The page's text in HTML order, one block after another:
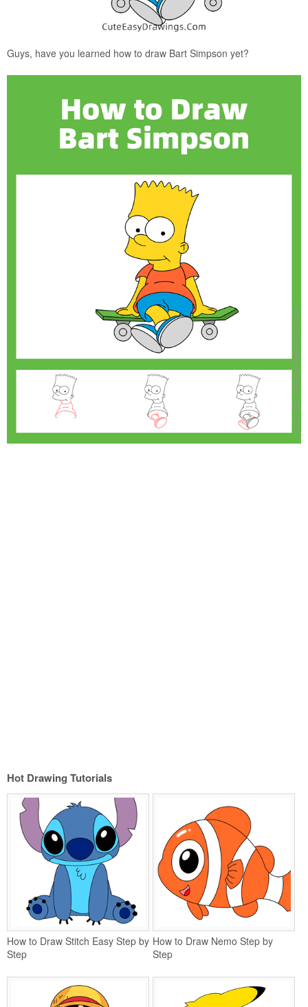
Guys, have you learned how to draw Bart Simpson yet?
Hot Drawing Tutorials
How to Draw Stitch Easy Step by
Step
How to Draw Nemo Step by
Step